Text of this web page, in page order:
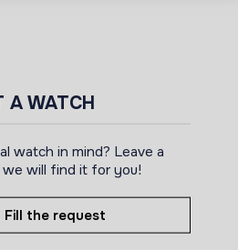
A WATCH
watch in mind? Leave a
we will find it for you!
Fill the request